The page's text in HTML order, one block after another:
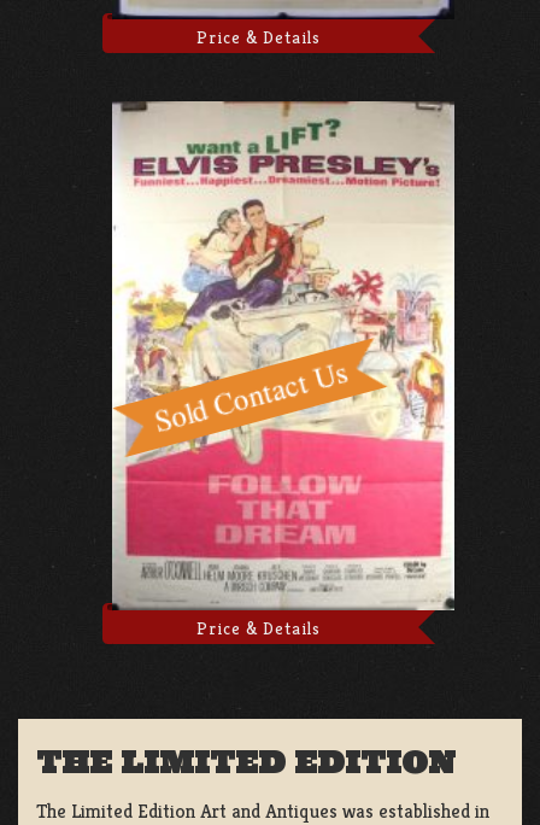
Price & Details
Price & Details
THE LIMITED EDITION
The Limited Edition Art and Antiques was established in